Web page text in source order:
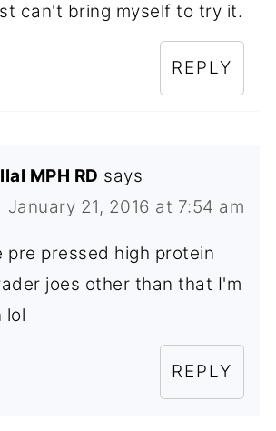
can't bring myself to try it.
REPLY
MPH RD says
January 21, 2016 at 7:54 am
pre pressed high protein
joes other than that I'm
lol
REPLY